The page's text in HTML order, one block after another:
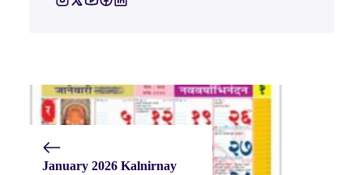
January 2026 Kalnirnay